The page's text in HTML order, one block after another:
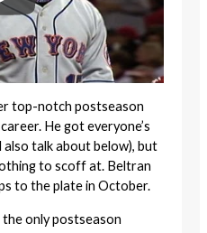
top-notch postseason
He got everyone’s
also talk about below), but
to scoff at. Beltran
to the plate in October.
the only postseason